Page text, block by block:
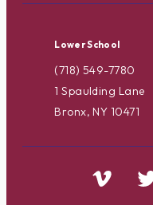
Lower School
(718) 549-7780
1 Spaulding Lane
Bronx, NY 10471